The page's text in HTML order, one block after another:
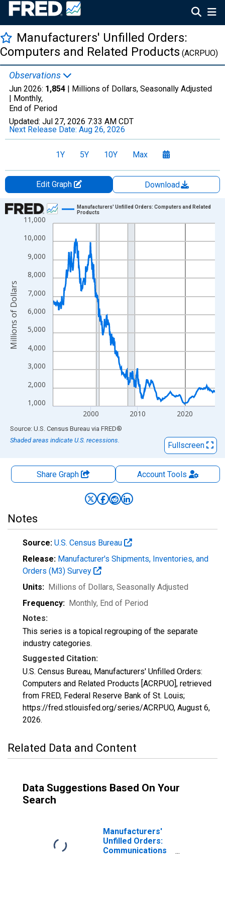
Manufacturers' Unfilled Orders:
Computers and Related Products (ACRPUO)
Observations
Jun 2026: 1,854 | Millions of Dollars, Seasonally Adjusted
| Monthly,
End of Period
Updated: Jul 27, 2026 7:33 AM CDT
Next Release Date: Aug 26, 2026
1Y 5Y 10Y Max
Edit Graph
Download
Chart
Line chart with 414 data points.
View as data table, Chart
The chart has 1 X axis displaying xAxis. Data ranges from
The chart has 2 Y axes displaying Millions of Dollars and
1,000
2,000
3,000
4,000
5,000
6,000
7,000
8,000
9,000
10,000
11,000
2000 2010 2020
Manufacturers' Unfilled Orders: Computers and Related
Products
Millions of Dollars
End of interactive chart.
Source: U.S. Census Bureau via FRED®
Shaded areas indicate U.S. recessions.
Fullscreen
Share Graph AccountTools
Notes
Source: U.S. Census Bureau
Release: Manufacturer's Shipments, Inventories, and
Orders (M3) Survey
Units: Millions of Dollars, Seasonally Adjusted
Frequency: Monthly, End of Period
Notes:
This series is a topical regrouping of the separate
industry categories.
Suggested Citation:
U.S. Census Bureau, Manufacturers' Unfilled Orders:
Computers and Related Products [ACRPUO], retrieved
from FRED, Federal Reserve Bank of St. Louis;
https://fred.stlouisfed.org/series/ACRPUO, August 6,
2026.
Related Data and Content
Data Suggestions Based On Your
Search
Manufacturers'
Unfilled Orders:
Communications